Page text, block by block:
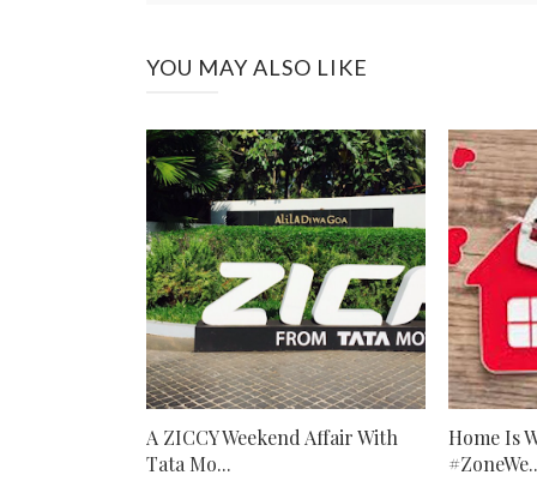
YOU MAY ALSO LIKE
A ZICCY Weekend Affair With
Tata Mo...
Home Is